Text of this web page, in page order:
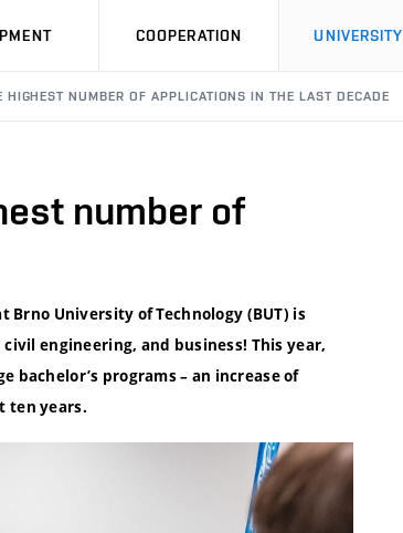
COOPERATION UNIVERSITY
HIGHEST NUMBER OF APPLICATIONS IN THE LAST DECADE
number of
University of Technology (BUT) is
engineering, and business! This year,
bachelor’s programs – an increase of
ten years.